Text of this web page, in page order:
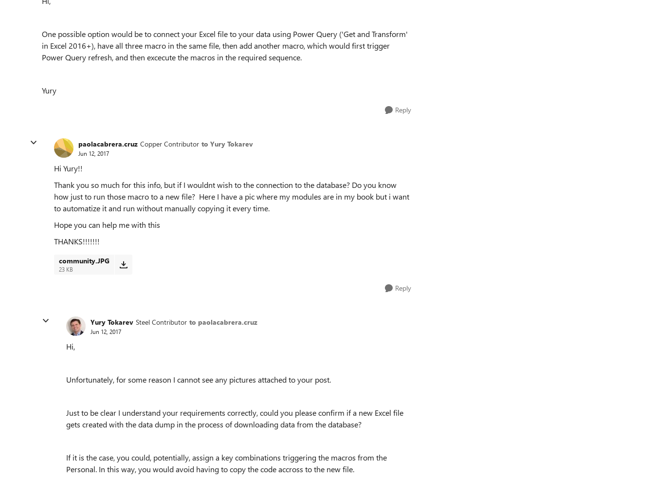
One possible option would be to connect your Excel file to your data using Power Query ('Get and Transform'
in Excel 2016+), have all three macro in the same file, then add another macro, which would first trigger
Power Query refresh, and then excecute the macros in the required sequence.
Yury
Reply
paolacabrera.cruz Copper Contributor to Yury Tokarev
Jun 12, 2017
Hi Yury!!
Thank you so much for this info, but if I wouldnt wish to the connection to the database? Do you know
how just to run those macro to a new file? Here I have a pic where my modules are in my book but i want
to automatize it and run without manually copying it every time.
Hope you can help me with this
THANKS!!!!!!!
community.JPG
23 KB
Reply
Yury Tokarev Steel Contributor to paolacabrera.cruz
Jun 12, 2017
Hi,
Unfortunately, for some reason I cannot see any pictures attached to your post.
Just to be clear I understand your requirements correctly, could you please confirm if a new Excel file
gets created with the data dump in the process of downloading data from the database?
If it is the case, you could, potentially, assign a key combinations triggering the macros from the
Personal. In this way, you would avoid having to copy the code accross to the new file.